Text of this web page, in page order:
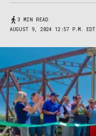
3 MIN READ
AUGUST 9, 2024 12:57 P.M. EDT